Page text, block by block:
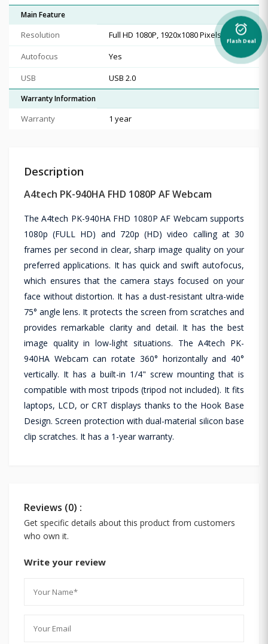
Main Feature
Resolution
Full HD 1080P, 1920x1080 Pixels
Autofocus
Yes
USB
USB 2.0
Warranty Information
Warranty 1 year
Description
A4tech PK-940HA FHD 1080P AF Webcam
The A4tech PK-940HA FHD 1080P AF Webcam supports
1080p (FULL HD) and 720p (HD) video calling at 30
frames per second in clear, sharp image quality on your
preferred applications. It has quick and swift autofocus,
which ensures that the camera stays focused on your
face without distortion. It has a dust-resistant ultra-wide
75° angle lens. It protects the screen from scratches and
provides remarkable clarity and detail. It has the best
image quality in low-light situations. The A4tech PK-
940HA Webcam can rotate 360° horizontally and 40°
vertically. It has a built-in 1/4" screw mounting that is
compatible with most tripods (tripod not included). It fits
laptops, LCD, or CRT displays thanks to the Hook Base
Design. Screen protection with dual-material silicon base
clip scratches. It has a 1-year warranty.
Reviews (0) :
Get specific details about this product from customers
who own it.
Write your review
alarm_on
Flash Deal